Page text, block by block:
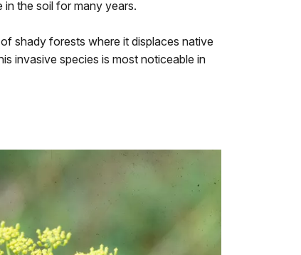
in the soil for many years.
shady forests where it displaces native
invasive species is most noticeable in